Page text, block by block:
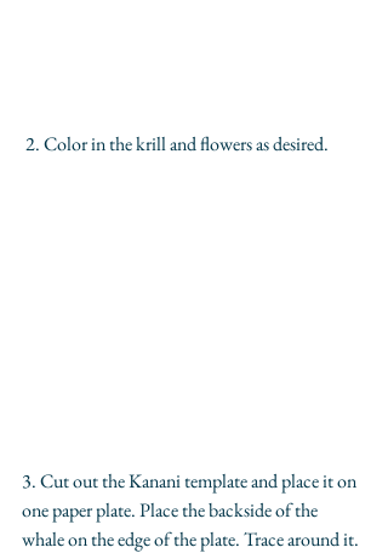
2. Color in the krill and flowers as desired.
3. Cut out the Kanani template and place it on
one paper plate. Place the backside of the
whale on the edge of the plate. Trace around it.